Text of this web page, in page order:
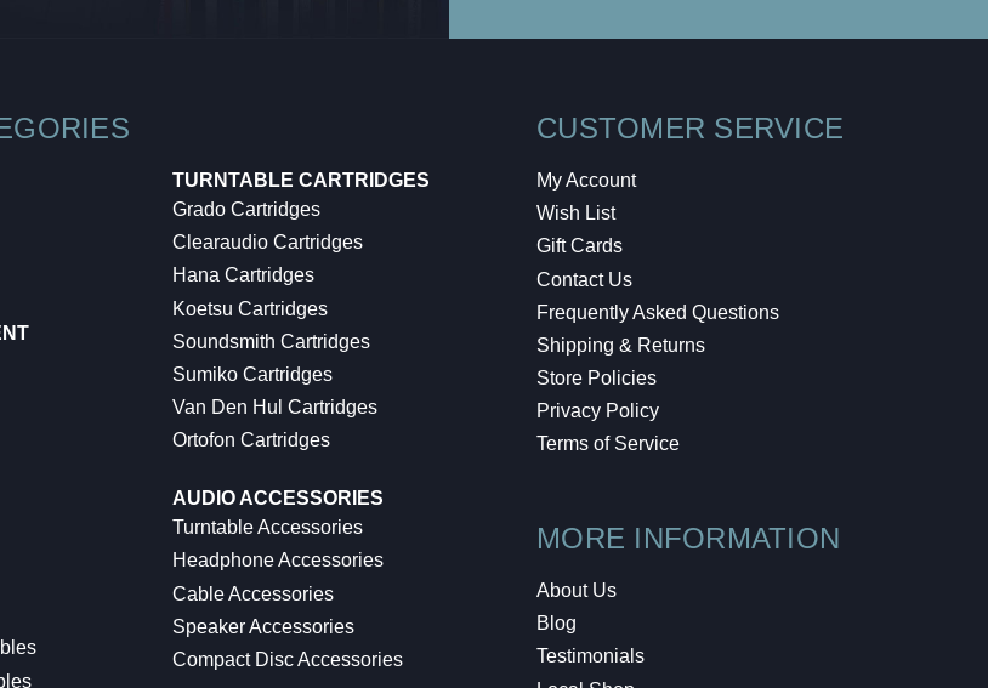
TURNTABLE CARTRIDGES
Grado Cartridges
Clearaudio Cartridges
Hana Cartridges
Koetsu Cartridges
Soundsmith Cartridges
Sumiko Cartridges
Van Den Hul Cartridges
Ortofon Cartridges
AUDIO ACCESSORIES
Turntable Accessories
Headphone Accessories
Cable Accessories
Speaker Accessories
Compact Disc Accessories
CUSTOMER SERVICE
My Account
Wish List
Gift Cards
Contact Us
Frequently Asked Questions
Shipping & Returns
Store Policies
Privacy Policy
Terms of Service
MORE INFORMATION
About Us
Blog
Testimonials